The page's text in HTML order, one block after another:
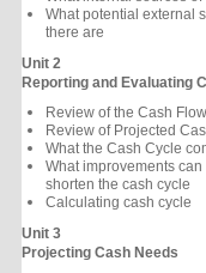
What potential external
there are
Unit 2
Reporting and Evaluating
Review of the Cash
Review of Projected
What the Cash Cycle
What improvements can
shorten the cash cycle
Calculating cash cycle
Unit 3
Projecting Cash Needs